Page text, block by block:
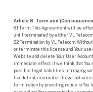
Article 8: Term and
8.1 Term. This Agreement will be
until terminated by either VL Telecom
8.2 Termination by VL Telecom.
or terminate this license and Your use
Website and delete Your User
immediate effect, if we think that You
possible legal liabilities, infringing
fraudulent, immoral or illegal
termination by providing notice to You